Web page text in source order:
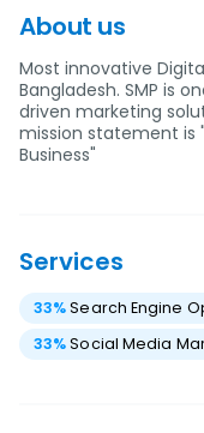
About us
Most innovative
Bangladesh. SMP is
driven marketing
mission statement is
Business"
Services
33%Search Engine
33%Social Media